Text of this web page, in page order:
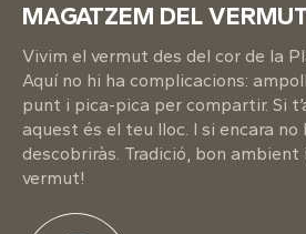
MAGATZEM DEL
Vivim el vermut des del cor de la
Aquí no hi ha complicacions:
punt i pica-pica per compartir. Si
aquest és el teu lloc. I si encara no
descobriràs. Tradició, bon
vermut!